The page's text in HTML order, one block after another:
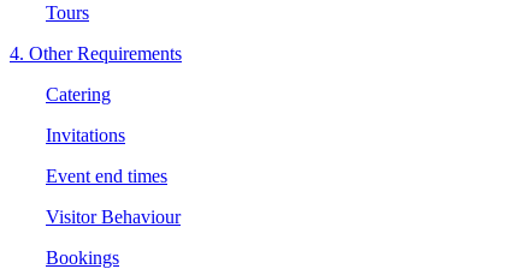
Tours
4. Other Requirements
Catering
Invitations
Event end times
Visitor Behaviour
Bookings